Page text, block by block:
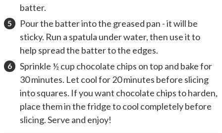
batter.
Pour the batter into the greased pan - it will be
sticky. Run a spatula under water, then use it to
help spread the batter to the edges.
Sprinkle ½ cup chocolate chips on top and bake for
30 minutes. Let cool for 20 minutes before slicing
into squares. If you want chocolate chips to harden,
place them in the fridge to cool completely before
slicing. Serve and enjoy!